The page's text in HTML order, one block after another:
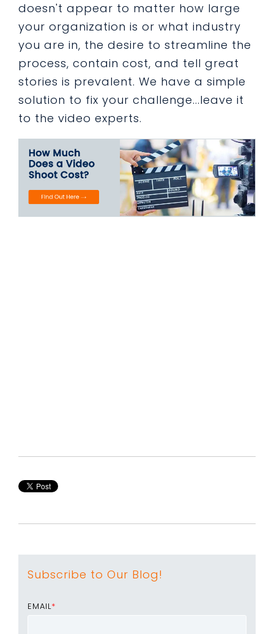
doesn't appear to matter how large
your organization is or what industry
you are in, the desire to streamline the
process, contain cost, and tell great
stories is prevalent. We have a simple
solution to fix your challenge...leave it
to the video experts.
Subscribe to Our Blog!
EMAIL*